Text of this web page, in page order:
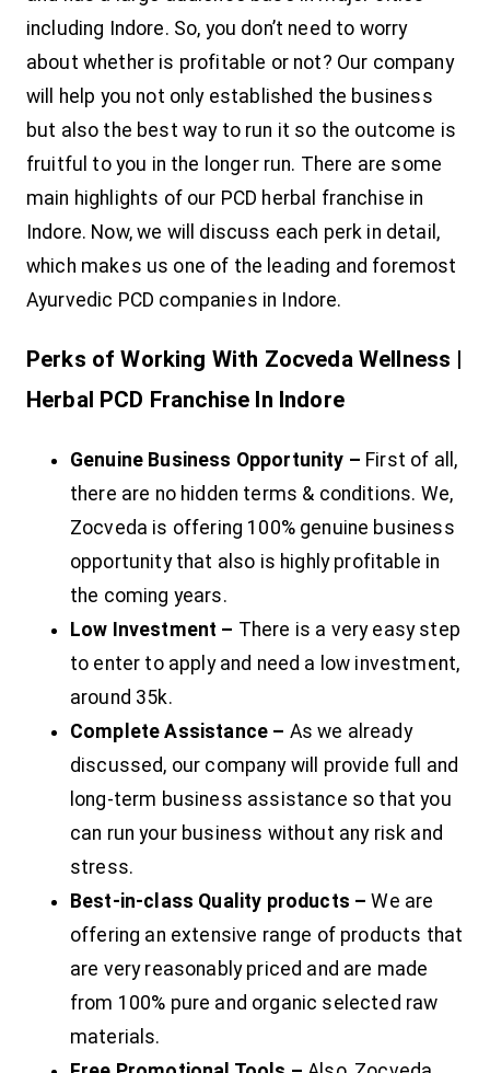
including Indore. So, you don’t need to worry
about whether is profitable or not? Our company
will help you not only established the business
but also the best way to run it so the outcome is
fruitful to you in the longer run. There are some
main highlights of our PCD herbal franchise in
Indore. Now, we will discuss each perk in detail,
which makes us one of the leading and foremost
Ayurvedic PCD companies in Indore.
Perks of Working With Zocveda Wellness |
Herbal PCD Franchise In Indore
Genuine Business Opportunity – First of all,
there are no hidden terms & conditions. We,
Zocveda is offering 100% genuine business
opportunity that also is highly profitable in
the coming years.
Low Investment – There is a very easy step
to enter to apply and need a low investment,
around 35k.
Complete Assistance – As we already
discussed, our company will provide full and
long-term business assistance so that you
can run your business without any risk and
stress.
Best-in-class Quality products – We are
offering an extensive range of products that
are very reasonably priced and are made
from 100% pure and organic selected raw
materials.